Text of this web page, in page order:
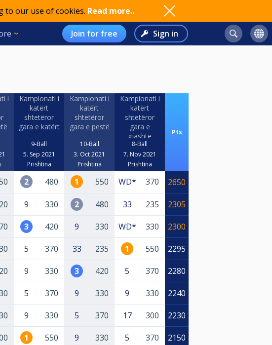
to our use of cookies. Read more..
Join for free Sign in
i
Kampionati i
katërt
shtetëror
gara e katërt
9-Ball
5. Sep 2021
Prishtina
Kampionati i
katërt
shtetëror
gara e pestë
10-Ball
3. Oct 2021
Prishtina
Kampionati i
katërt
shtetëror
gara e
gjashtë
8-Ball
7. Nov 2021
Prishtina
Pts
2 480 1 550 WD* 370 2650
9 330 2 480 33 235 2305
3 420 9 330 WD* 330 2300
5 370 33 235 1 550 2295
9 330 3 420 5 370 2280
5 370 9 330 9 330 2240
9 330 5 370 17 300 2230
1 550 9 330 5 370 2150